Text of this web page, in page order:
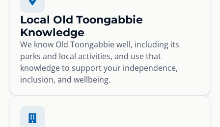
Local Old Toongabbie
Knowledge
We know Old Toongabbie well, including its
parks and local activities, and use that
knowledge to support your independence,
inclusion, and wellbeing.